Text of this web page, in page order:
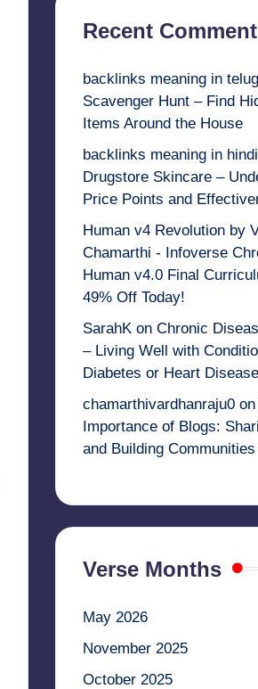
Recent
backlinks meaning in
Scavenger Hunt – Find
Items Around the House
backlinks meaning in hindi
Drugstore Skincare –
Price Points and
Human v4 Revolution by
Chamarthi - Infoverse
Human v4.0 Final
49% Off Today!
SarahKon Chronic
– Living Well with
Diabetes or Heart Disease
chamarthivardhanraju0on
Importance of Blogs:
and Building Communities
Verse Months
May 2026
November 2025
October 2025